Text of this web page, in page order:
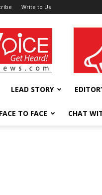
Write to Us
LEAD STORY
FACE TO FACE CHAT